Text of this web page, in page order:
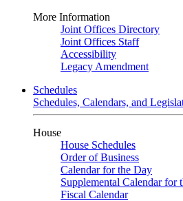
More Information
Joint Offices Directory
Joint Offices Staff
Accessibility
Legacy Amendment
Schedules
Schedules, Calendars, and
House
House Schedules
Order of Business
Calendar for the Day
Supplemental Calendar for
Fiscal Calendar